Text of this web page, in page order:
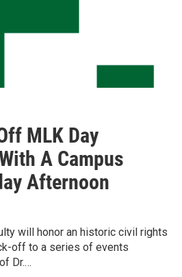
MLK Day
A Campus
Afternoon
will honor an historic civil rights
off to a series of events
Dr.…